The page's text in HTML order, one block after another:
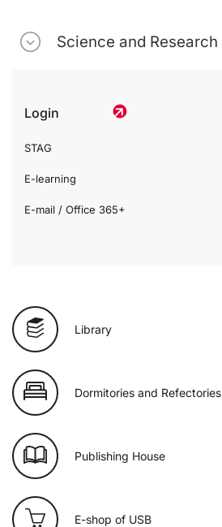
Science and Research
Login
STAG
E-learning
E-mail / Office 365+
Library
Dormitories and Refectories
Publishing House
E-shop of USB